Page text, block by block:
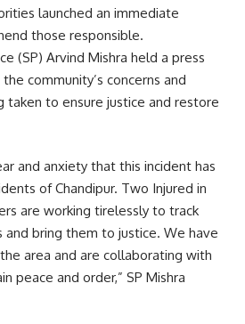
launched an immediate
those responsible.
(SP) Arvind Mishra held a press
community’s concerns and
to ensure justice and restore
and anxiety that this incident has
of Chandipur. Two Injured in
are working tirelessly to track
bring them to justice. We have
area and are collaborating with
peace and order,” SP Mishra